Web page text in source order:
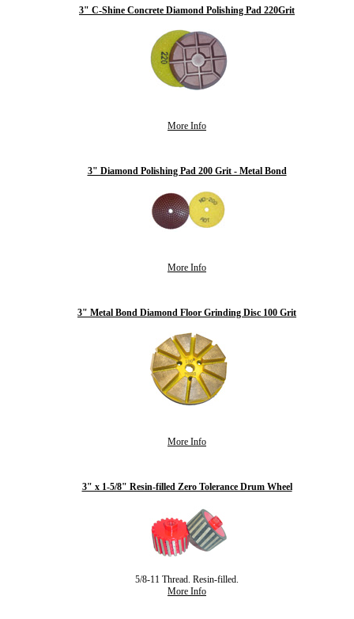
3" C-Shine Concrete Diamond Polishing Pad 220Grit
More Info
3" Diamond Polishing Pad 200 Grit - Metal Bond
More Info
3" Metal Bond Diamond Floor Grinding Disc 100 Grit
More Info
3" x 1-5/8" Resin-filled Zero Tolerance Drum Wheel
5/8-11 Thread. Resin-filled.
More Info